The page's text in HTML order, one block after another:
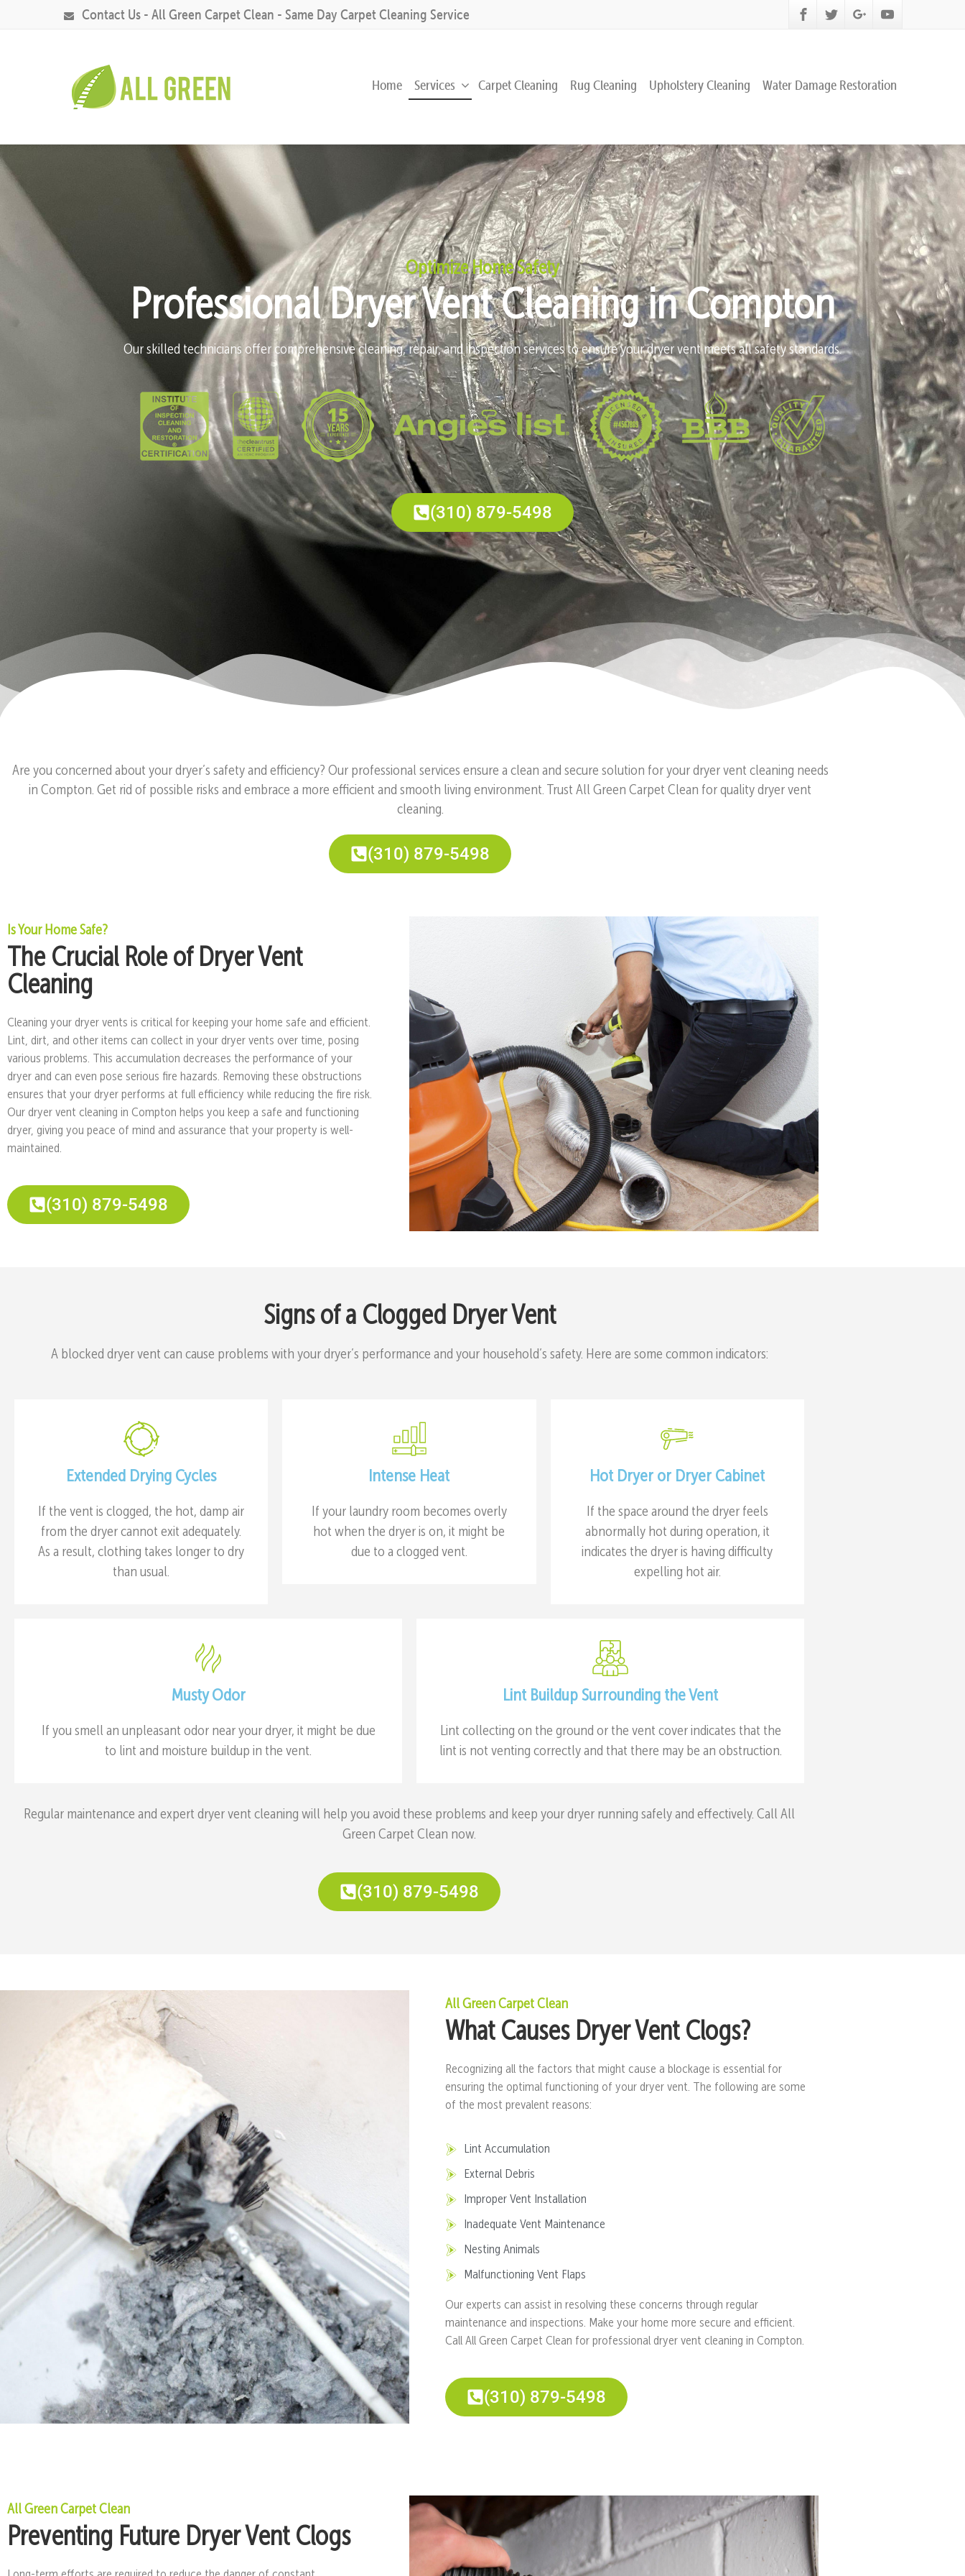
Contact Us - All Green Carpet Clean - Same Day Carpet Cleaning Service
Home Services Carpet Cleaning Rug Cleaning Upholstery Cleaning Water Damage Restoration
Optimize Home Safety
Professional Dryer Vent Cleaning in Compton
Our skilled technicians offer comprehensive cleaning, repair, and inspection services to ensure your dryer vent meets all safety standards.
(310) 879-5498
Are you concerned about your dryer’s safety and efficiency? Our professional services ensure a clean and secure solution for your dryer vent cleaning needs
in Compton. Get rid of possible risks and embrace a more efficient and smooth living environment. Trust All Green Carpet Clean for quality dryer vent
cleaning.
(310) 879-5498
Is Your Home Safe?
The Crucial Role of Dryer Vent
Cleaning
Cleaning your dryer vents is critical for keeping your home safe and efficient.
Lint, dirt, and other items can collect in your dryer vents over time, posing
various problems. This accumulation decreases the performance of your
dryer and can even pose serious fire hazards. Removing these obstructions
ensures that your dryer performs at full efficiency while reducing the fire risk.
Our dryer vent cleaning in Compton helps you keep a safe and functioning
dryer, giving you peace of mind and assurance that your property is well-
maintained.
(310) 879-5498
Signs of a Clogged Dryer Vent
A blocked dryer vent can cause problems with your dryer’s performance and your household’s safety. Here are some common indicators:
Extended Drying Cycles
If the vent is clogged, the hot, damp air
from the dryer cannot exit adequately.
As a result, clothing takes longer to dry
than usual.
Intense Heat
If your laundry room becomes overly
hot when the dryer is on, it might be
due to a clogged vent.
Hot Dryer or Dryer Cabinet
If the space around the dryer feels
abnormally hot during operation, it
indicates the dryer is having difficulty
expelling hot air.
Musty Odor
If you smell an unpleasant odor near your dryer, it might be due
to lint and moisture buildup in the vent.
Lint Buildup Surrounding the Vent
Lint collecting on the ground or the vent cover indicates that the
lint is not venting correctly and that there may be an obstruction.
Regular maintenance and expert dryer vent cleaning will help you avoid these problems and keep your dryer running safely and effectively. Call All
Green Carpet Clean now.
(310) 879-5498
All Green Carpet Clean
What Causes Dryer Vent Clogs?
Recognizing all the factors that might cause a blockage is essential for
ensuring the optimal functioning of your dryer vent. The following are some
of the most prevalent reasons:
Lint Accumulation
External Debris
Improper Vent Installation
Inadequate Vent Maintenance
Nesting Animals
Malfunctioning Vent Flaps
Our experts can assist in resolving these concerns through regular
maintenance and inspections. Make your home more secure and efficient.
Call All Green Carpet Clean for professional dryer vent cleaning in Compton.
(310) 879-5498
All Green Carpet Clean
Preventing Future Dryer Vent Clogs